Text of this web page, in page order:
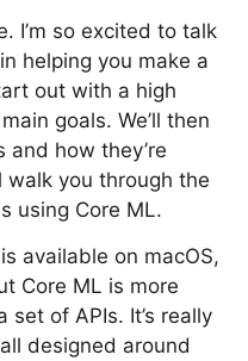
I’m so excited to talk
helping you make a
out with a high
goals. We’ll then
how they’re
walk you through the
using Core ML.
available on macOS,
Core ML is more
of APIs. It’s really
designed around